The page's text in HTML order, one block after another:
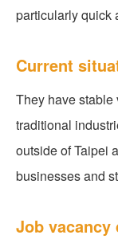
particularly quick
Current
They have
traditional
outside of Taipei
businesses and
Job